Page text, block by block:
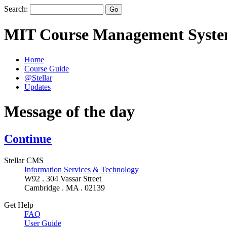
Search:
MIT Course Management
Home
Course Guide
@Stellar
Updates
Message of the day
Continue
Stellar CMS
Information Services & Technology
W92 . 304 Vassar Street
Cambridge . MA . 02139
Get Help
FAQ
User Guide